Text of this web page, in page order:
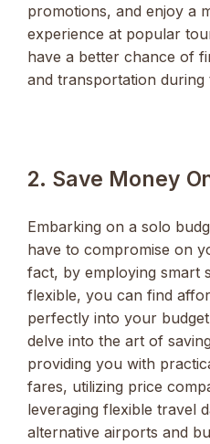
promotions, and enjoy a
experience at popular
have a better chance of
and transportation during
2. Save Money
Embarking on a solo
have to compromise on
fact, by employing smart
flexible, you can find
perfectly into your
delve into the art of
providing you with
fares, utilizing price
leveraging flexible travel
alternative airports and